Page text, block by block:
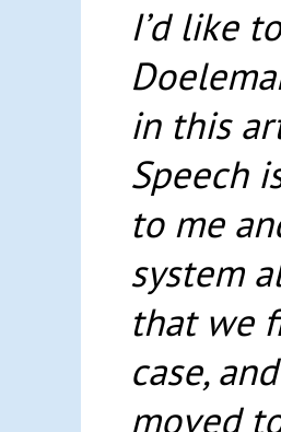
I’d like
in this
Speech
to me
system
that we
case,
moved